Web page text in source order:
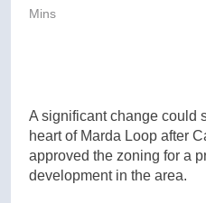
Mins
A significant change could
heart of Marda Loop after
approved the zoning for a
development in the area.